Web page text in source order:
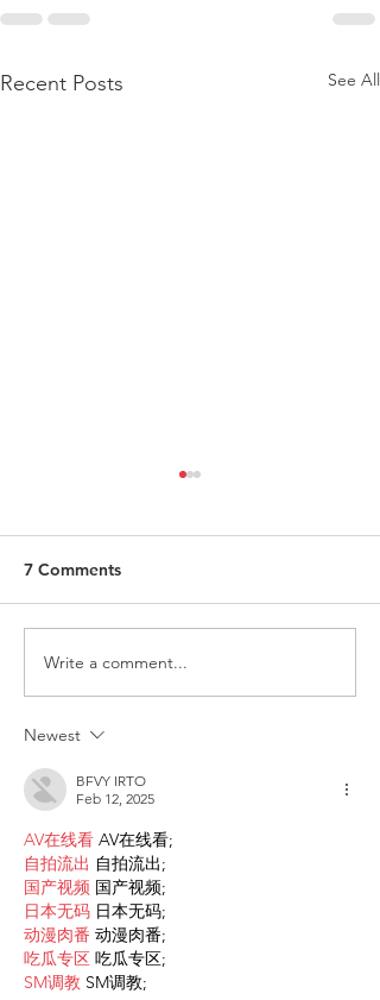
Recent Posts See All
Request for Research
Participations - Same
of ART
7 Comments
Write a comment...
Newest
BFVY IRTO
Feb 12, 2025
AV在线看 AV在线看;
自拍流出 自拍流出;
国产视频 国产视频;
日本无码 日本无码;
动漫肉番 动漫肉番;
吃瓜专区 吃瓜专区;
SM调教 SM调教;